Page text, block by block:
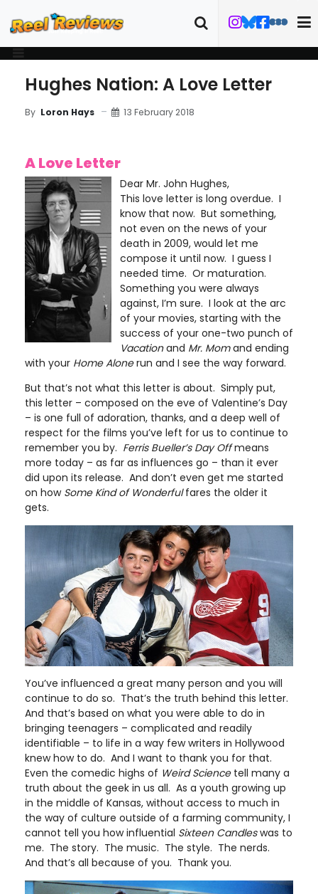
Hughes Nation: A Love Letter
By Loron Hays 13 February 2018
A Love Letter
Dear Mr. John Hughes,
This love letter is long overdue. I
know that now. But something,
not even on the news of your
death in 2009, would let me
compose it until now. I guess I
needed time. Or maturation.
Something you were always
against, I’m sure. I look at the arc
of your movies, starting with the
success of your one-two punch of
Vacationand Mr. Momand ending
with your Home Alonerun and I see the way forward.
But that’s not what this letter is about. Simply put,
this letter – composed on the eve of Valentine’s Day
– is one full of adoration, thanks, and a deep well of
respect for the films you’ve left for us to continue to
remember you by. Ferris Bueller’s Day Offmeans
more today – as far as influences go – than it ever
did upon its release. And don’t even get me started
on how Some Kind of Wonderfulfares the older it
gets.
You’ve influenced a great many person and you will
continue to do so. That’s the truth behind this letter.
And that’s based on what you were able to do in
bringing teenagers – complicated and readily
identifiable – to life in a way few writers in Hollywood
knew how to do. And I want to thank you for that.
Even the comedic highs of Weird Sciencetell many a
truth about the geek in us all. As a youth growing up
in the middle of Kansas, without access to much in
the way of culture outside of a farming community, I
cannot tell you how influential Sixteen Candleswas to
me. The story. The music. The style. The nerds.
And that’s all because of you. Thank you.